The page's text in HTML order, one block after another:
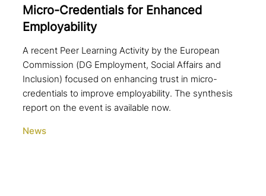
Micro-Credentials for Enhanced
Employability
A recent Peer Learning Activity by the European
Commission (DG Employment, Social Affairs and
Inclusion) focused on enhancing trust in micro-
credentials to improve employability. The synthesis
report on the event is available now.
News